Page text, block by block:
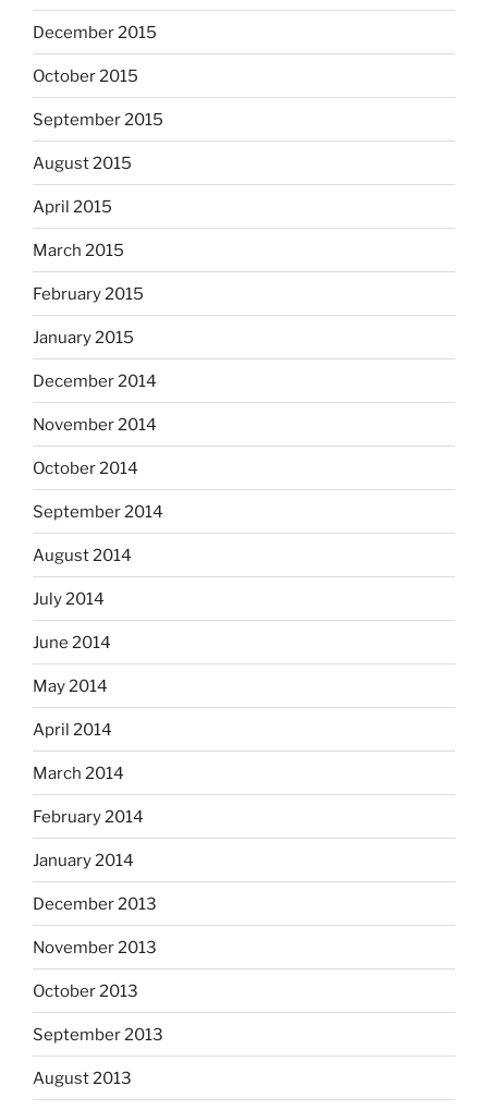
December 2015
October 2015
September 2015
August 2015
April 2015
March 2015
February 2015
January 2015
December 2014
November 2014
October 2014
September 2014
August 2014
July 2014
June 2014
May 2014
April 2014
March 2014
February 2014
January 2014
December 2013
November 2013
October 2013
September 2013
August 2013